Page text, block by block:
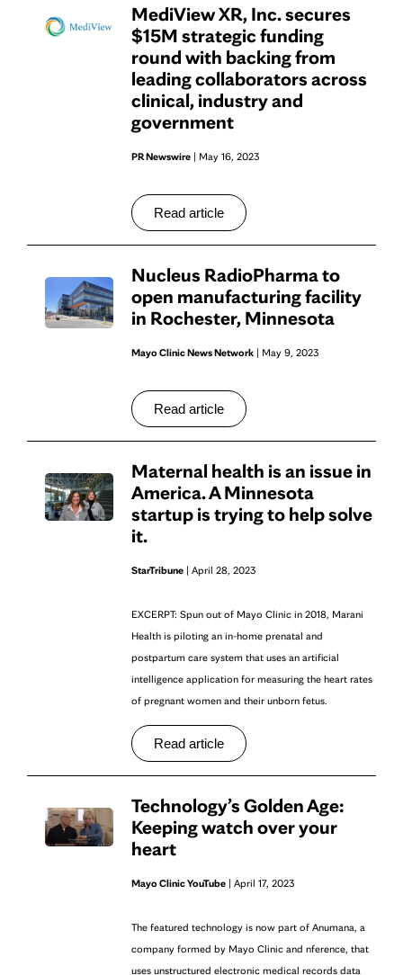
MediView XR, Inc. secures
$15M strategic funding
round with backing from
leading collaborators across
clinical, industry and
government
PR Newswire | May 16, 2023
Read article
Nucleus RadioPharma to
open manufacturing facility
in Rochester, Minnesota
Mayo Clinic News Network | May 9, 2023
Read article
Maternal health is an issue in
America. A Minnesota
startup is trying to help solve
it.
StarTribune | April 28, 2023
EXCERPT: Spun out of Mayo Clinic in 2018, Marani
Health is piloting an in-home prenatal and
postpartum care system that uses an artificial
intelligence application for measuring the heart rates
of pregnant women and their unborn fetus.
Read article
Technology’s Golden Age:
Keeping watch over your
heart
Mayo Clinic YouTube | April 17, 2023
The featured technology is now part of Anumana, a
company formed by Mayo Clinic and nference, that
uses unstructured electronic medical records data